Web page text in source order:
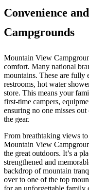
Convenience
Campgrounds
Mountain View
comfort. Many national
mountains. These are fully
restrooms, hot water
store. This means your
first-time campers,
ensuring no one misses
the gear.
From breathtaking views
Mountain View
the great outdoors. It’s a
strengthened and
backdrop of mountain
over to one of the top